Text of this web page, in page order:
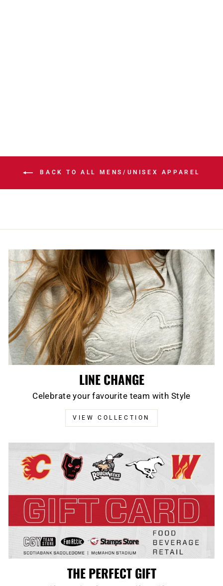
BACK TO ALL MENS/UNISEX APPAREL
LINE CHANGE
Celebrate your favourite team with Style
VIEW COLLECTION
THE PERFECT GIFT